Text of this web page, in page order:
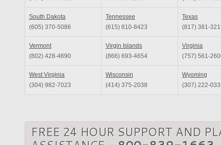
South Dakota
(605) 370-5086
Tennessee
(615) 810-8423
Texas
(817) 381-
Vermont
(802) 428-4690
Virgin Islands
(866) 693-4654
Virginia
(757) 561-
West Virginia
(304) 982-7023
Wisconsin
(414) 375-2038
Wyoming
(307) 222-
FREE 24 HOUR SUPPORT AND